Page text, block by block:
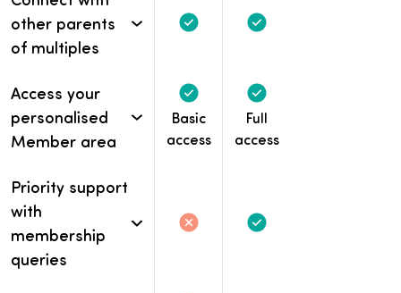
other parents
of multiples
Included Included
Access your
personalised
Member area
Included
Basic
access
Included
Full
access
Priority support
with
membership
queries
Not included
Not included.Included